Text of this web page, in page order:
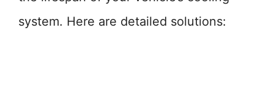
system. Here are detailed solutions: